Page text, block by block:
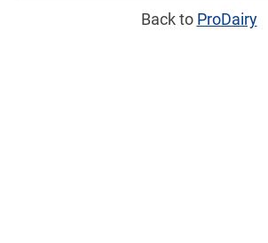
Back to ProDairy